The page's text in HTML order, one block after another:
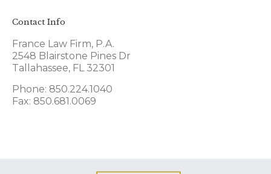
Contact Info
France Law Firm, P.A.
2548 Blairstone Pines Dr
Tallahassee, FL 32301
Phone: 850.224.1040
Fax: 850.681.0069